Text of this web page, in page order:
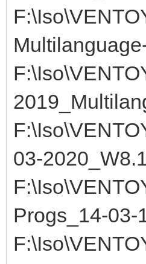
03-
Progs_14-03-